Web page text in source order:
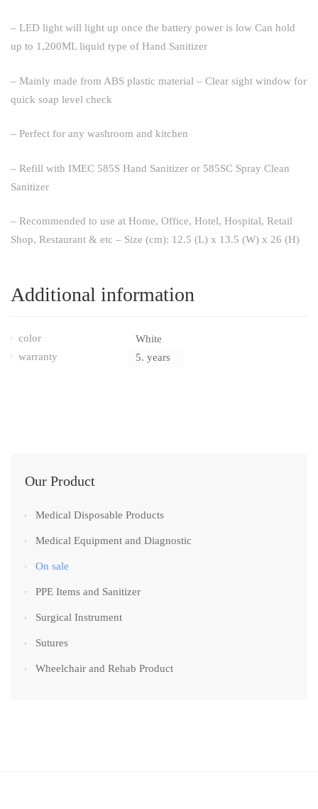
Our Product
Medical Disposable Products
Medical Equipment and Diagnostic
On sale
PPE Items and Sanitizer
Surgical Instrument
Sutures
Wheelchair and Rehab Product
– LED light will light up once the battery power is low Can hold
up to 1,200ML liquid type of Hand Sanitizer
– Mainly made from ABS plastic material – Clear sight window for
quick soap level check
– Perfect for any washroom and kitchen
– Refill with IMEC 585S Hand Sanitizer or 585SC Spray Clean
Sanitizer
– Recommended to use at Home, Office, Hotel, Hospital, Retail
Shop, Restaurant & etc – Size (cm): 12.5 (L) x 13.5 (W) x 26 (H)
Additional information
color
White
warranty
5. years